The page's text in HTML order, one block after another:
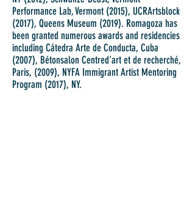
Performance Lab, Vermont (2015), UCRArtsblock
(2017), Queens Museum (2019). Romagoza has
been granted numerous awards and residencies
including Cátedra Arte de Conducta, Cuba
(2007), Bétonsalon Centred'art et de recherché,
Paris, (2009), NYFA Immigrant Artist Mentoring
Program (2017), NY.